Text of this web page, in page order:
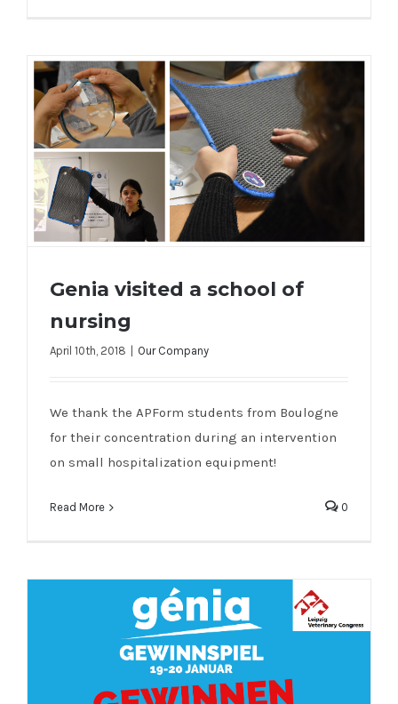
Genia visited a school of
nursing
April 10th, 2018 Our Company
We thank the APForm students from Boulogne
for their concentration during an intervention
on small hospitalization equipment!
Read More 0